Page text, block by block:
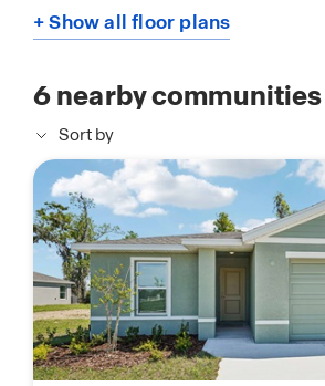
+ Show all floor plans
6nearby communities
Sort by